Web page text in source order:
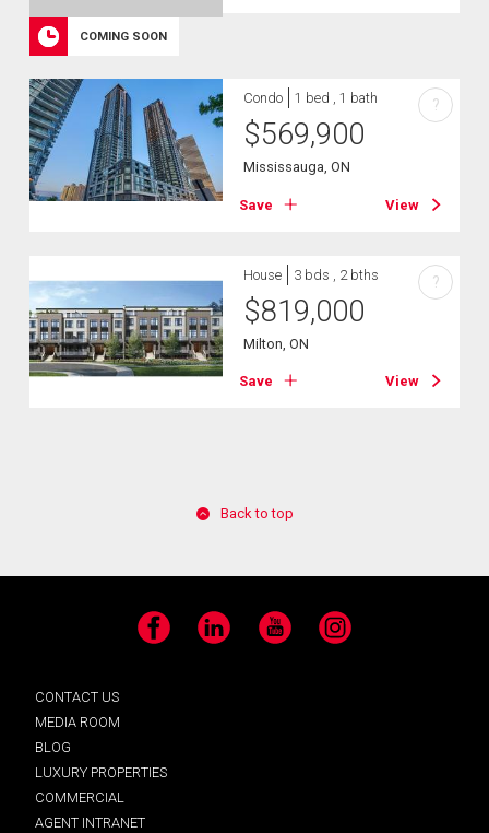
COMING SOON
Condo 1 bed , 1 bath
$569,900
Mississauga, ON
Save View
?
House 3 bds , 2 bths
$819,000
Milton, ON
Save View
?
Back to top
Facebook LinkedIn YouTube Instagram
CONTACT US
MEDIA ROOM
BLOG
LUXURY PROPERTIES
COMMERCIAL
AGENT INTRANET